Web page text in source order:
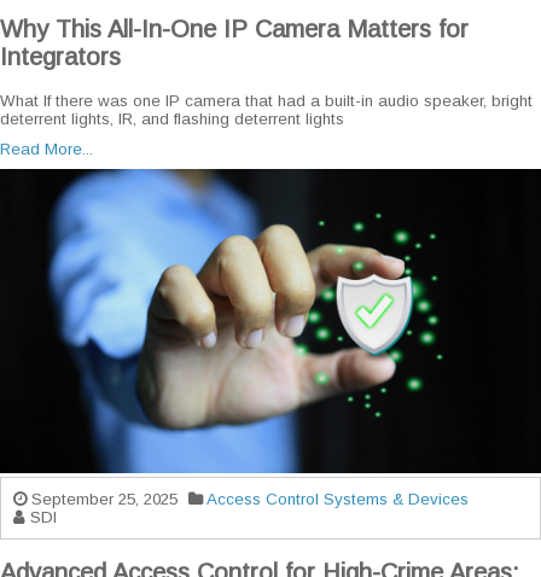
Why This All-In-One IP Camera Matters for
Integrators
What If there was one IP camera that had a built-in audio speaker, bright
deterrent lights, IR, and flashing deterrent lights
Read More...
September 25, 2025
Access Control Systems & Devices
SDI